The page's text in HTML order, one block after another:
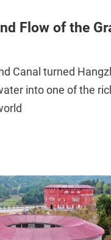
Flow of the
Canal turned
into one of the